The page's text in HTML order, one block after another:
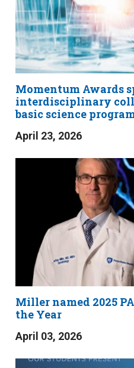
Momentum Awards
interdisciplinary
basic science
April 23, 2026
Miller named 2025
the Year
April 03, 2026